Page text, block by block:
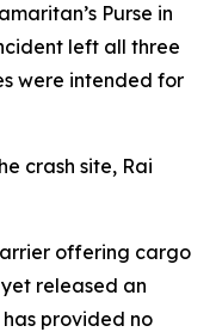
Purse in
left all three
were intended for
crash site, Rai
offering cargo
released an
provided no